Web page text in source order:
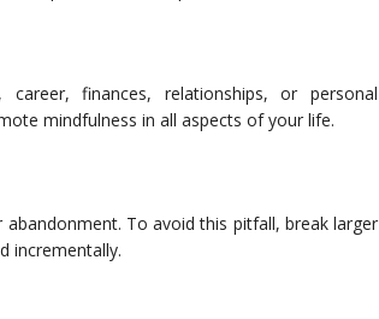
finances, relationships, or personal
mindfulness in all aspects of your life.
To avoid this pitfall, break larger
incrementally.